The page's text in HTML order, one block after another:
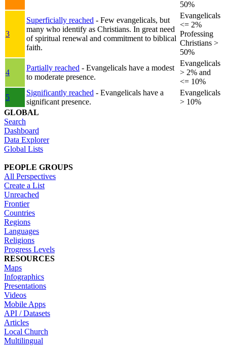
50%
3
Superficially reached - Few evangelicals, but
many who identify as Christians. In great need
of spiritual renewal and commitment to biblical
faith.
Evangelicals
<= 2%
Professing
Christians >
50%
4
Partially reached - Evangelicals have a modest
to moderate presence.
Evangelicals
> 2% and
<= 10%
5
Significantly reached - Evangelicals have a
significant presence.
Evangelicals
> 10%
GLOBAL
Search
Dashboard
Data Explorer
Global Lists
PEOPLE GROUPS
All Perspectives
Create a List
Unreached
Frontier
Countries
Regions
Languages
Religions
Progress Levels
RESOURCES
Maps
Infographics
Presentations
Videos
Mobile Apps
API / Datasets
Articles
Local Church
Multilingual